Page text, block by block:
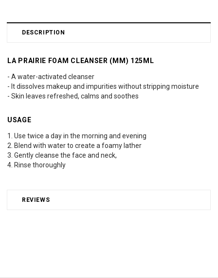
DESCRIPTION
REVIEWS
LA PRAIRIE FOAM CLEANSER (MM) 125ML
- A water-activated cleanser
- It dissolves makeup and impurities without stripping moisture
- Skin leaves refreshed, calms and soothes
USAGE
1. Use twice a day in the morning and evening
2. Blend with water to create a foamy lather
3. Gently cleanse the face and neck,
4. Rinse thoroughly